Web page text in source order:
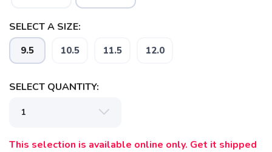
SELECT A SIZE:
9.5 10.5 11.5 12.0
SELECT QUANTITY:
This selection is available online only. Get it shipped